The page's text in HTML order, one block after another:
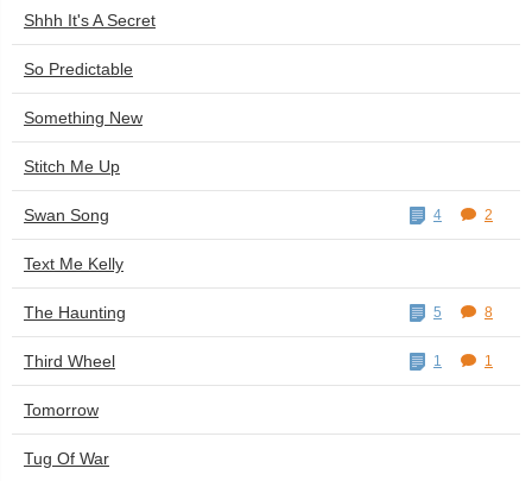
Shhh It's A Secret
So Predictable
Something New
Stitch Me Up
Swan Song 4 2
Text Me Kelly
The Haunting 5 8
Third Wheel 1 1
Tomorrow
Tug Of War